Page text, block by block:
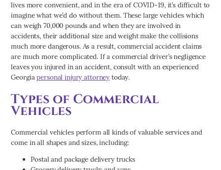
lives more convenient, and in the era of COVID-19, it’s difficult to
imagine what we’d do without them. These large vehicles which
can weigh 70,000 pounds and when they are involved in
accidents, their additional size and weight make the collisions
much more dangerous. As a result, commercial accident claims
are much more complicated. If a commercial driver’s negligence
leaves you injured in an accident, consult with an experienced
Georgiapersonal injury attorney today.
Types of Commercial
Vehicles
Commercial vehicles perform all kinds of valuable services and
come in all shapes and sizes, including:
Postal and package delivery trucks